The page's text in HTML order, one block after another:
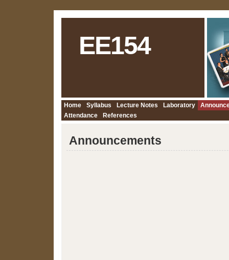
EE154
Home Syllabus Lecture Notes Laboratory
Attendance
References
Announcements